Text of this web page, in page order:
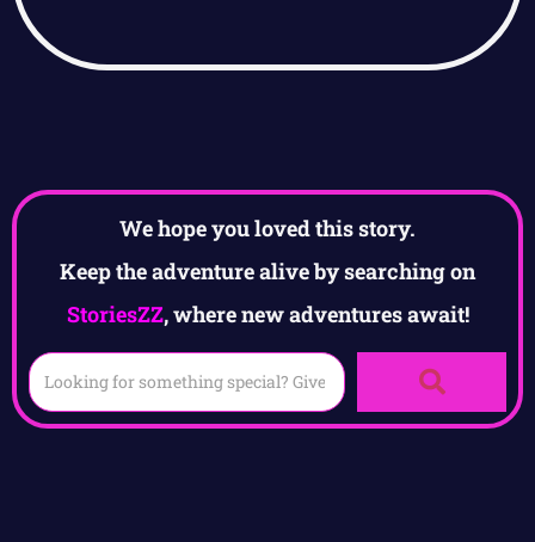
We hope you loved this story.
Keep the adventure alive by searching on
StoriesZZ, where new adventures await!